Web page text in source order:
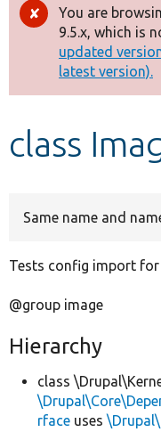
Drupal 8+
Other projects
Develop for
Error
You are
9.5.x, which is
updated
latest version).
class
Same name and
Tests config import for
@group image
Hierarchy
class
rface uses